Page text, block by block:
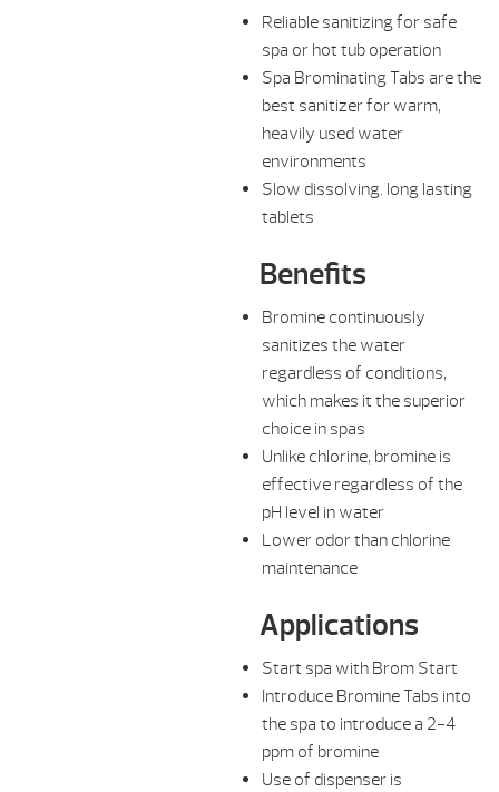
Reliable sanitizing for safe
spa or hot tub operation
Spa Brominating Tabs are the
best sanitizer for warm,
heavily used water
environments
Slow dissolving. long lasting
tablets
Benefits
Bromine continuously
sanitizes the water
regardless of conditions,
which makes it the superior
choice in spas
Unlike chlorine, bromine is
effective regardless of the
pH level in water
Lower odor than chlorine
maintenance
Applications
Start spa with Brom Start
Introduce Bromine Tabs into
the spa to introduce a 2-4
ppm of bromine
Use of dispenser is